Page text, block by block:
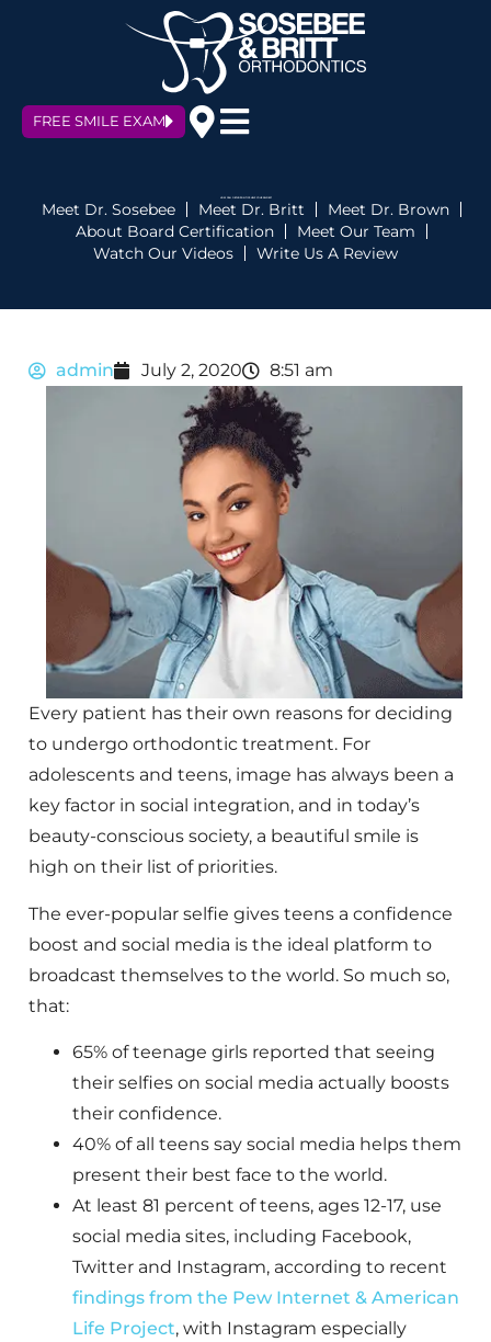
FREE SMILE EXAM
Meet Dr. Sosebee Meet Dr. Britt
Meet Dr. Brown
About Board Certification
Meet Our Team
Watch Our Videos
Write Us A Review
admin July 2, 2020 8:51 am
Every patient has their own reasons for deciding
to undergo orthodontic treatment. For
adolescents and teens, image has always been a
key factor in social integration, and in today’s
beauty-conscious society, a beautiful smile is
high on their list of priorities.
The ever-popular selfie gives teens a confidence
boost and social media is the ideal platform to
broadcast themselves to the world. So much so,
that:
65% of teenage girls reported that seeing
their selfies on social media actually boosts
their confidence.
40% of all teens say social media helps them
present their best face to the world.
At least 81 percent of teens, ages 12-17, use
social media sites, including Facebook,
Twitter and Instagram, according to recent
findings from the Pew Internet & American
Life Project, with Instagram especially